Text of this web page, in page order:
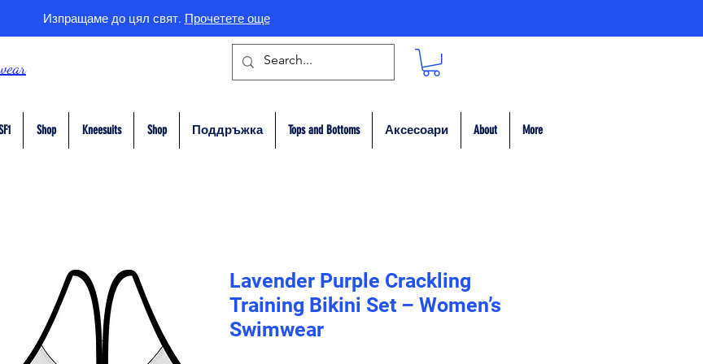
Изпращаме до цял свят. Прочетете още
Shop Kneesuits Shop Поддръжка Tops and Bottoms Аксесоари About More
Lavender Purple Crackling
Training Bikini Set – Women’s
Swimwear